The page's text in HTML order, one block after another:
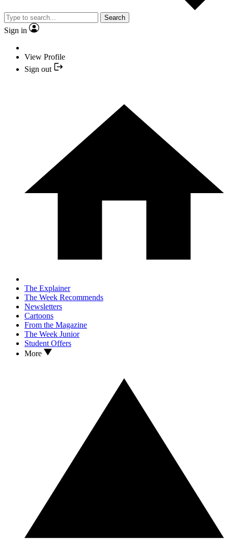
Search
Sign in
View Profile
Sign out
The Explainer
The Week Recommends
Newsletters
Cartoons
From the Magazine
The Week Junior
Student Offers
More